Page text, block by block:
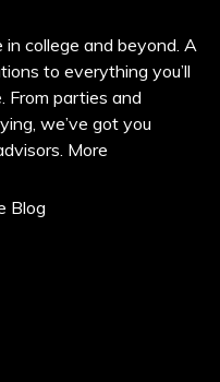
in college and beyond. A
to everything you’ll
From parties and
we’ve got you
More
Blog